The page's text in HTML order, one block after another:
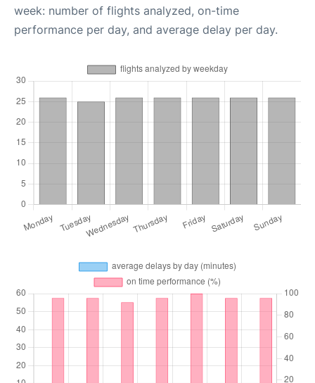
week: number of flights analyzed, on-time
performance per day, and average delay per day.